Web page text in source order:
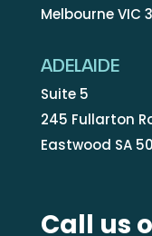
Melbourne VIC
ADELAIDE
Suite 5
245 Fullarton
Eastwood SA
Call us